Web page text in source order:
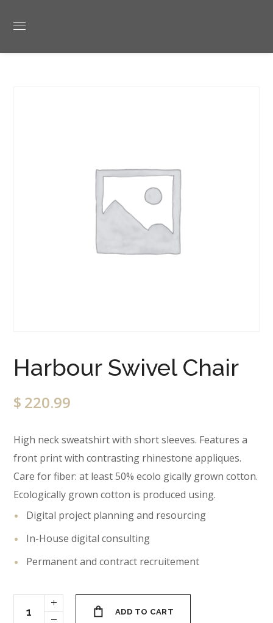
Harbour Swivel Chair
$ 220.99
High neck sweatshirt with short sleeves. Features a
front print with contrasting rhinestone appliques.
Care for fiber: at least 50% ecolo gically grown cotton.
Ecologically grown cotton is produced using.
Digital project planning and resourcing
In-House digital consulting
Permanent and contract recruitement
ADD TO CART